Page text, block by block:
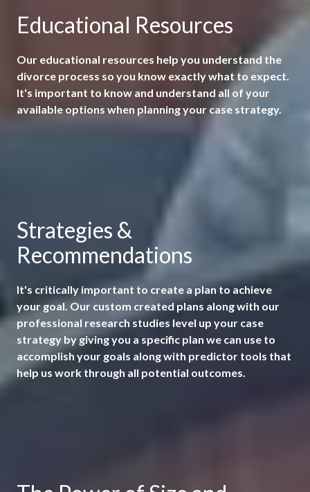
Educational Resources
Our educational resources help you understand the
divorce process so you know exactly what to expect.
It's important to know and understand all of your
available options when planning your case strategy.
Strategies &
Recommendations
It's critically important to create a plan to achieve
your goal. Our custom created plans along with our
professional research studies level up your case
strategy by giving you a specific plan we can use to
accomplish your goals along with predictor tools that
help us work through all potential outcomes.